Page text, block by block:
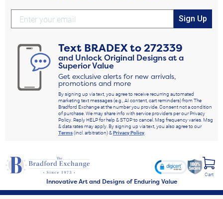
Sign Up
Text BRADEXto272339
and Unlock Original Designs at a
Superior Value
Get exclusive alerts for new arrivals,
promotions and more
By signing up via text, you agree to receive recurring automated
marketing text messages (e.g., AI content, cart reminders) from The
Bradford Exchange at the number you provide. Consent not a condition
of purchase. We may share info with service providers per our Privacy
Policy. Reply HELP for help & STOP to cancel. Msg frequency varies. Msg
& data rates may apply. By signing up via text, you also agree to our
Terms(incl. arbitration) &Privacy Policy.
Innovative Art and Designs of Enduring Value
Cart